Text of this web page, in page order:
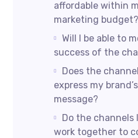
affordable within
marketing budget?
Will I be able to
success of the
Does the
express my
message?
Do the channels
work together to